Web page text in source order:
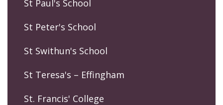
St Paul's School
St Peter's School
St Swithun's School
St Teresa's – Effingham
St. Francis' College